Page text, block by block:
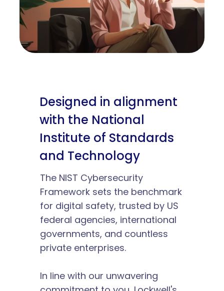
Designed in alignment
with the National
Institute of Standards
and Technology
The NIST Cybersecurity
Framework sets the benchmark
for digital safety, trusted by US
federal agencies, international
governments, and countless
private enterprises.
In line with our unwavering